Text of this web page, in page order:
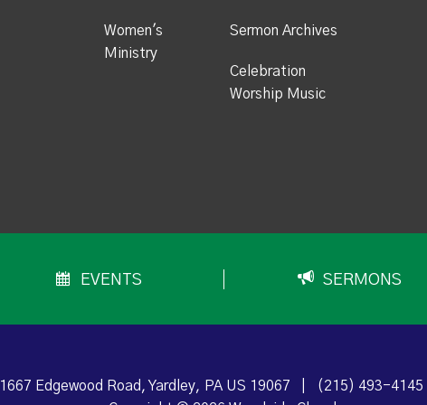
Women's
Ministry
Sermon Archives
Celebration
Worship Music
EVENTS SERMONS
1667 Edgewood Road, Yardley, PA US 19067 (215) 493-4145